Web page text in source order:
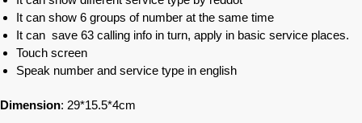
It can show 6 groups of number at the same time
It can save 63 calling info in turn, apply in basic service places.
Touch screen
Speak number and service type in english
Dimension: 29*15.5*4cm